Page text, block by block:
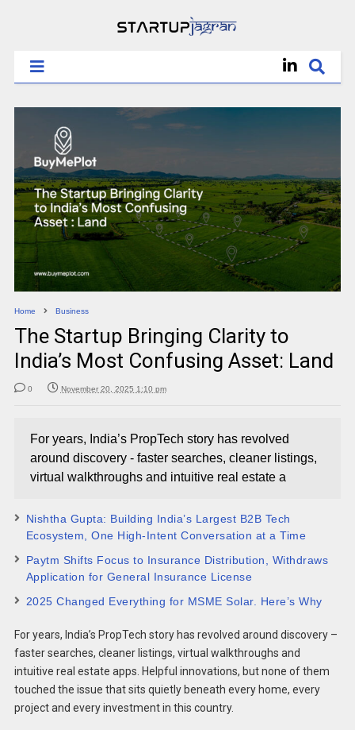
Home Business
The Startup Bringing Clarity to
India’s Most Confusing Asset: Land
0 November 20, 2025 1:10 pm
For years, India’s PropTech story has revolved
around discovery - faster searches, cleaner listings,
virtual walkthroughs and intuitive real estate a
Nishtha Gupta: Building India’s Largest B2B Tech
Ecosystem, One High-Intent Conversation at a Time
Paytm Shifts Focus to Insurance Distribution, Withdraws
Application for General Insurance License
2025 Changed Everything for MSME Solar. Here’s Why
For years, India’s PropTech story has revolved around discovery –
faster searches, cleaner listings, virtual walkthroughs and
intuitive real estate apps. Helpful innovations, but none of them
touched the issue that sits quietly beneath every home, every
project and every investment in this country.